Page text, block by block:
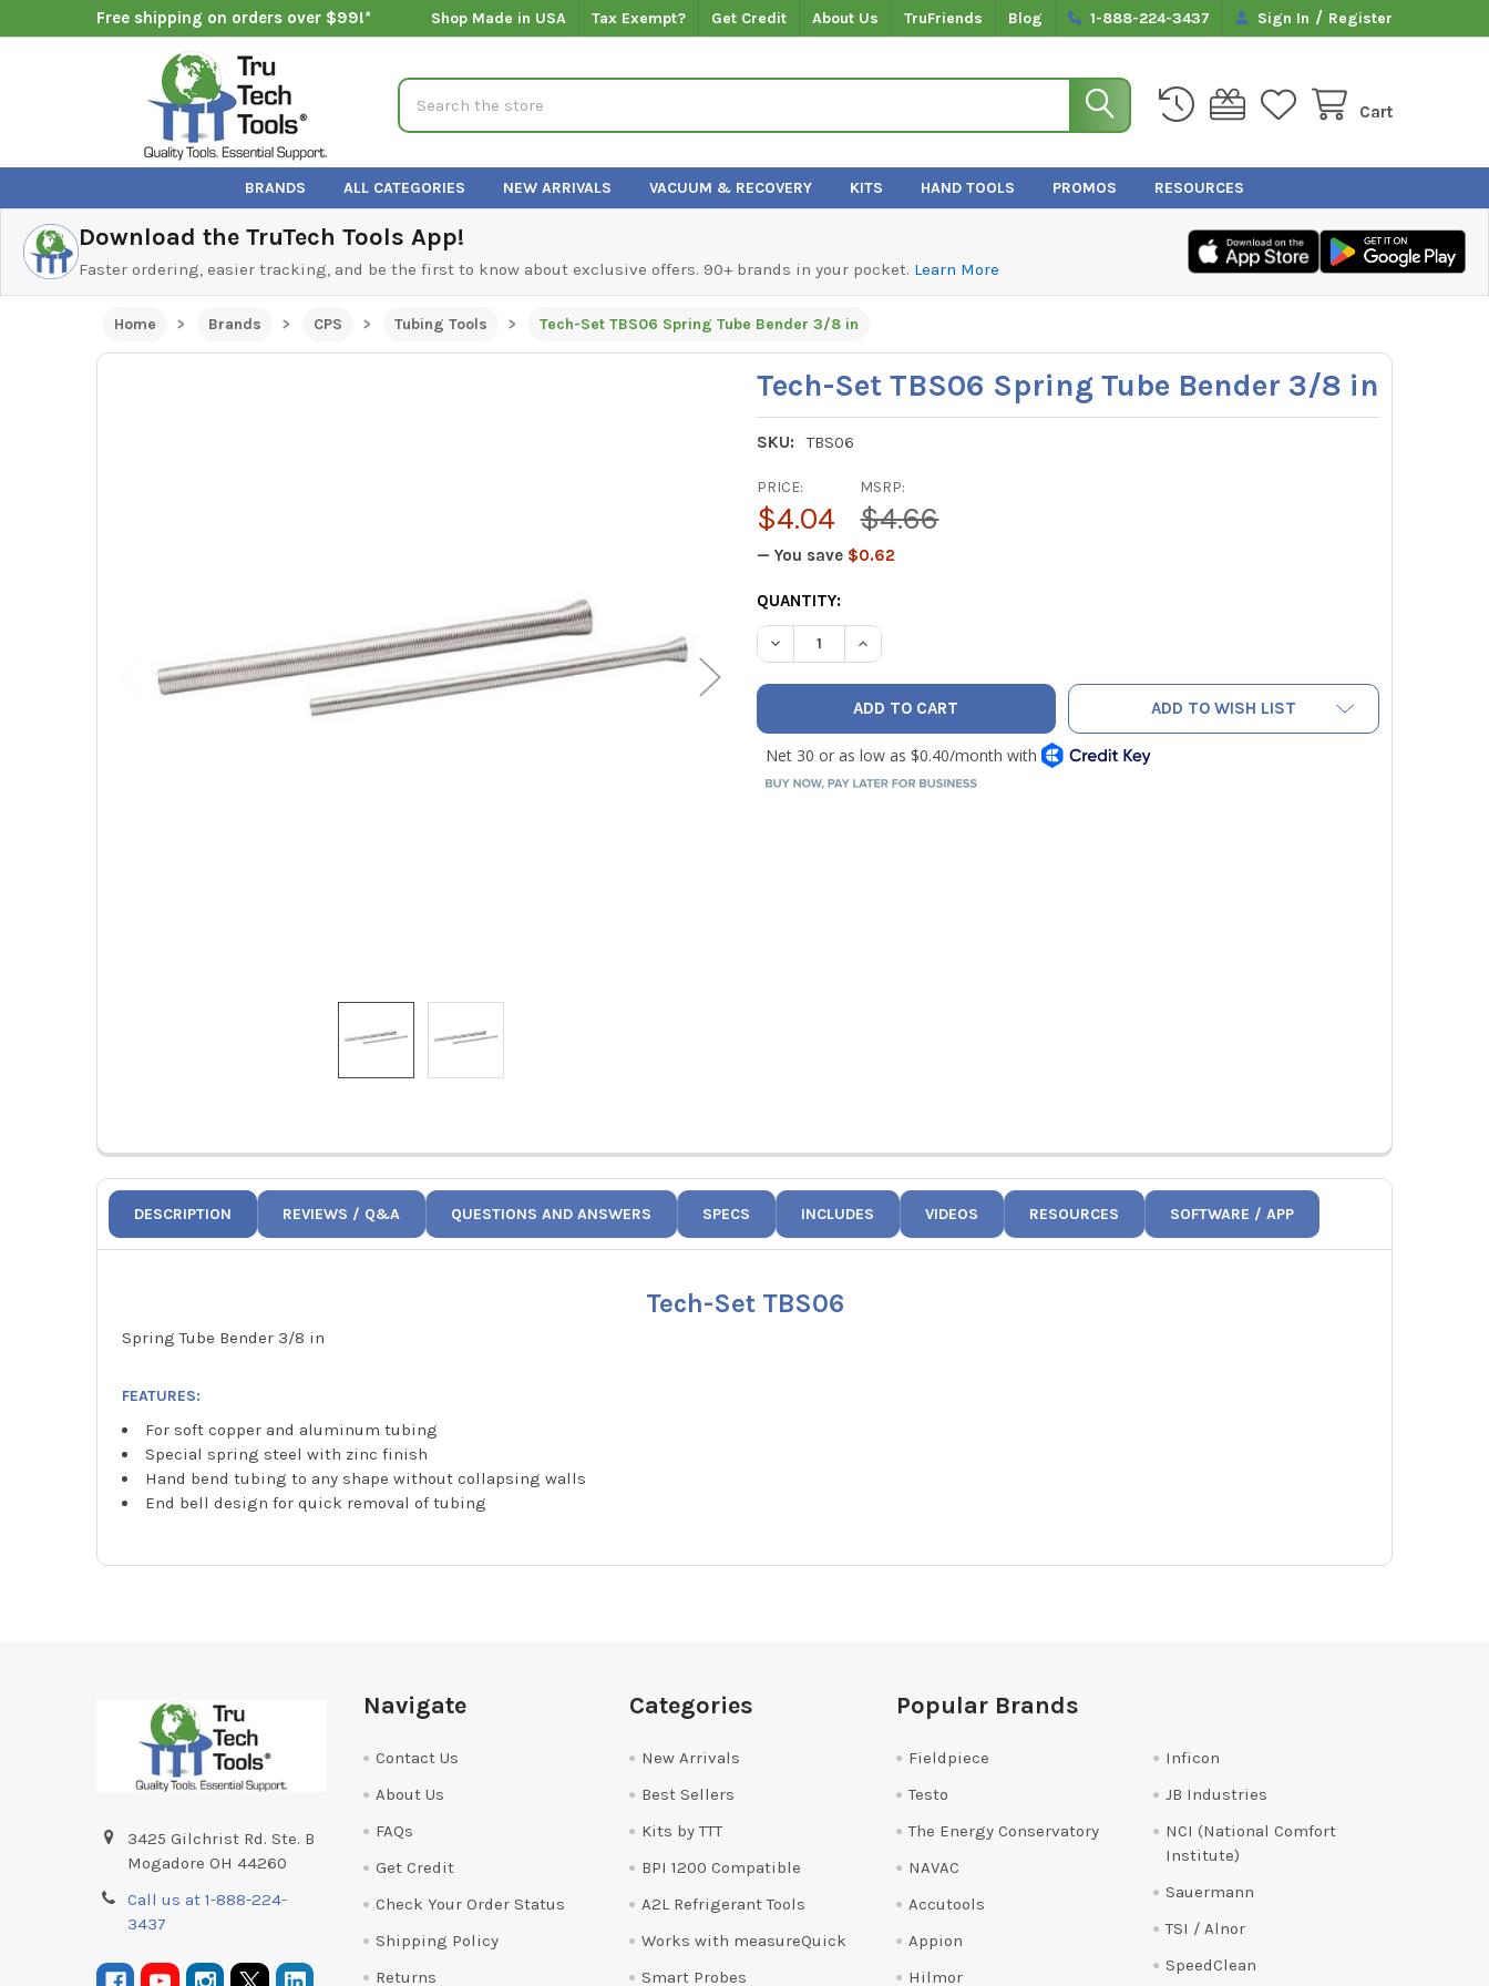
Free shipping on orders over $99!* Shop Made in USA Tax Exempt? Get Credit About Us TruFriends Blog 1-888-224-3437 Sign In / Register
Cart
Search
BRANDS ALL CATEGORIES NEW ARRIVALS VACUUM & RECOVERY KITS HAND TOOLS PROMOS RESOURCES
Download the TruTech Tools App!
Faster ordering, easier tracking, and be the first to know about exclusive offers. 90+ brands in your pocket. Learn More
Home Brands CPS Tubing Tools Tech-Set TBS06 Spring Tube Bender 3/8 in
Tech-Set TBS06 Spring Tube Bender 3/8 in
SKU: TBS06
MSRP:
$4.66
PRICE:
$4.04
— You save $0.62
CURRENT
STOCK:
QUANTITY:
DECREASE QUANTITY OF TECH-SET TBS06 SPRING TUBE BENDER 3/8 IN
INCREASE QUANTITY OF TECH-SET TBS06 SPRING TUBE BENDER 3/8 IN
ADD TO WISH LIST
DESCRIPTION REVIEWS / Q&A QUESTIONS AND ANSWERS SPECS INCLUDES VIDEOS RESOURCES SOFTWARE / APP
Tech-Set TBS06
Spring Tube Bender 3/8 in
FEATURES:
For soft copper and aluminum tubing
Special spring steel with zinc finish
Hand bend tubing to any shape without collapsing walls
End bell design for quick removal of tubing
3425 Gilchrist Rd. Ste. B
Mogadore OH 44260
Call us at 1-888-224-
3437
Navigate
Contact Us
About Us
FAQs
Get Credit
Check Your Order Status
Shipping Policy
Returns
Categories
New Arrivals
Best Sellers
Kits by TTT
BPI 1200 Compatible
A2L Refrigerant Tools
Works with measureQuick
Smart Probes
Popular Brands
Fieldpiece
Testo
The Energy Conservatory
NAVAC
Accutools
Appion
Hilmor
Inficon
JB Industries
NCI (National Comfort
Institute)
Sauermann
TSI / Alnor
SpeedClean